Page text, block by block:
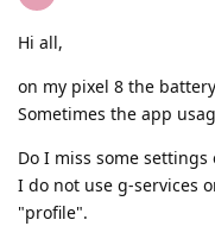
Hi all,
on my pixel 8 the
Sometimes the app
Do I miss some
I do not use g-services
"profile".